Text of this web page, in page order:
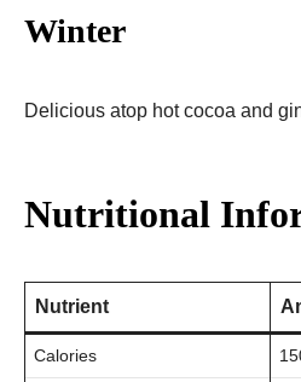
Winter
Delicious atop hot cocoa and
Nutritional
Nutrient
Calories